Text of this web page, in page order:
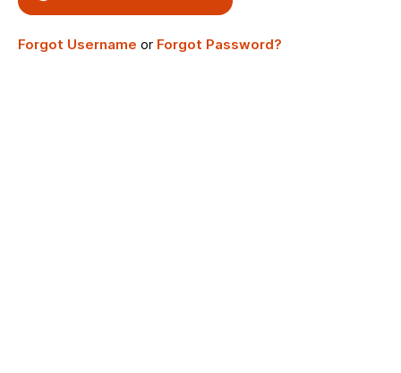
Forgot Username or Forgot Password?